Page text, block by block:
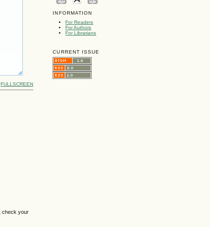
INFORMATION
For Readers
For Authors
For Librarians
CURRENT ISSUE
FULLSCREEN
check your